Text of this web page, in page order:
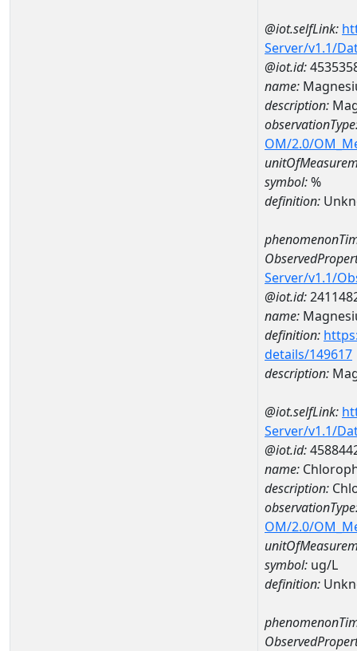
@iot.selfLink:
Server/v1.1/
@iot.id:
name:
description:
OM/2.0/
symbol:%
definition:
Server/v1.1/
@iot.id:
name:
definition:
details/149617
description:
@iot.selfLink:
Server/v1.1/
@iot.id:
name:
description:
OM/2.0/
symbol: ug/L
definition: